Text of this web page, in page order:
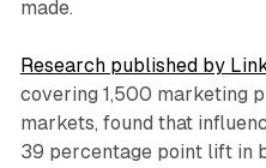
made.
Research published by
covering 1,500 marketing
markets, found that
39 percentage point lift in